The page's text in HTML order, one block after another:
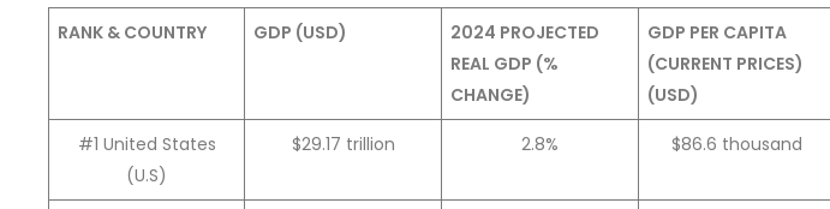
RANK & COUNTRY GDP (USD)
2024 PROJECTED
REAL GDP (%
CHANGE)
GDP PER CAPITA
(CURRENT PRICES)
(USD)
#1 United States
(U.S)
$29.17 trillion 2.8% $86.6 thousand